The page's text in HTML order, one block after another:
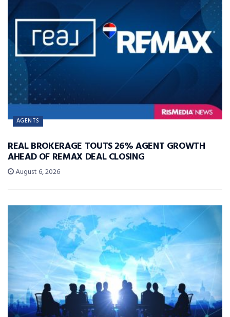
AGENTS
REAL BROKERAGE TOUTS 26% AGENT GROWTH
AHEAD OF REMAX DEAL CLOSING
August 6, 2026